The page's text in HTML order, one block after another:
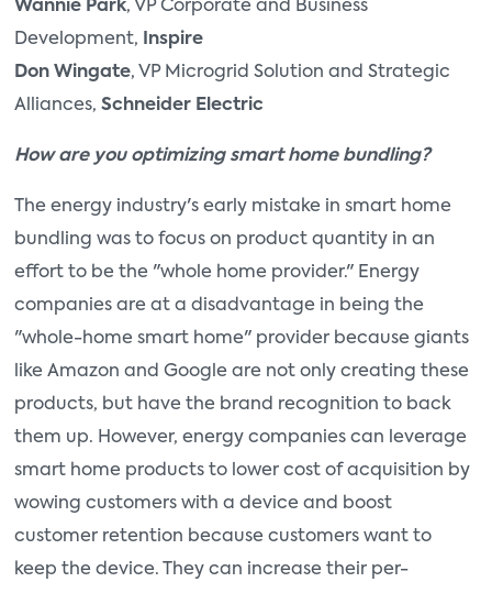
Wannie Park, VP Corporate and Business
Development,
Inspire
Don Wingate, VP Microgrid Solution and Strategic
Alliances, Schneider Electric
How are you optimizing smart home bundling?
The energy industry's early mistake in smart home
bundling was to focus on product quantity in an
effort to be the "whole home provider." Energy
companies are at a disadvantage in being the
"whole-home smart home" provider because giants
like Amazon and Google are not only creating these
products, but have the brand recognition to back
them up. However, energy companies can leverage
smart home products to lower cost of acquisition by
wowing customers with a device and boost
customer retention because customers want to
keep the device. They can increase their per-